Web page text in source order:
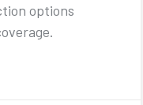
options